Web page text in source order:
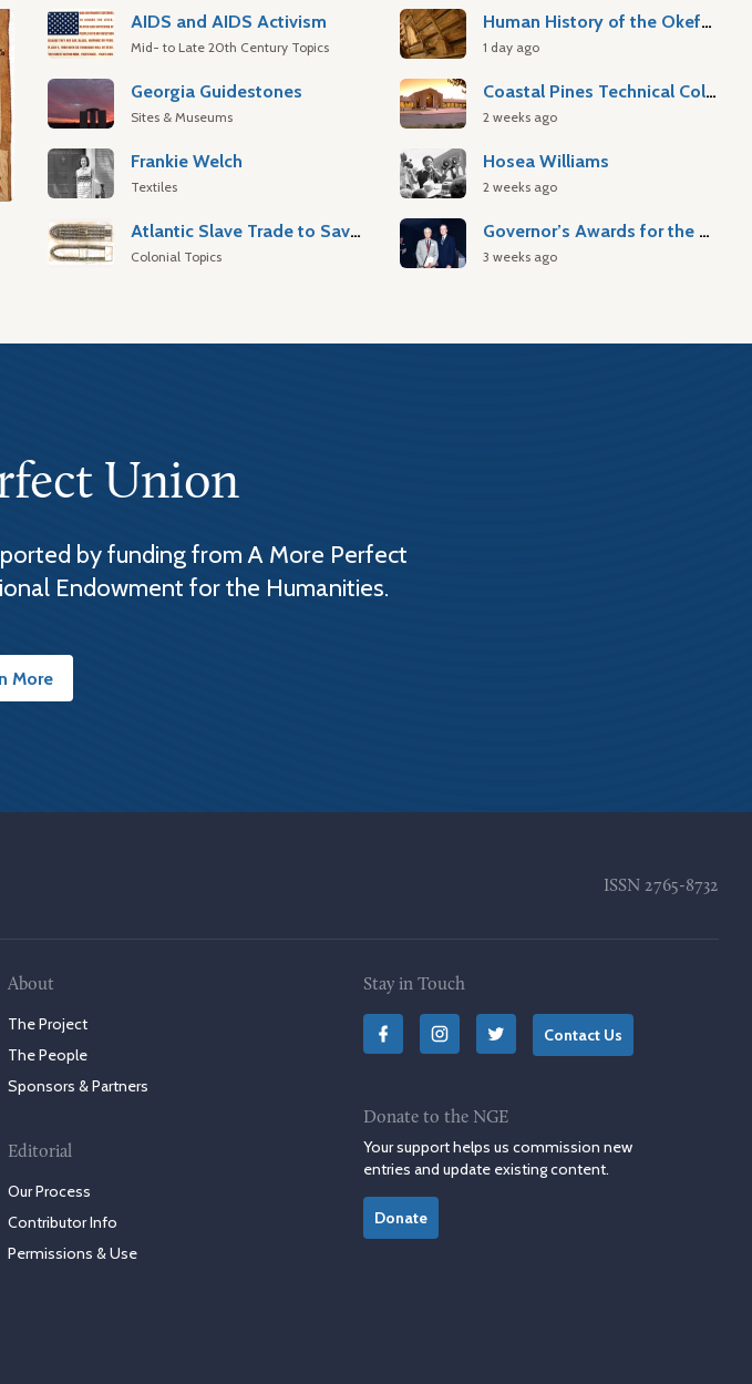
AIDS and AIDS Activism
Mid- to Late 20th Century Topics
Georgia Guidestones
Sites & Museums
Frankie Welch
Textiles
Atlantic Slave Trade to Savannah
Colonial Topics
Human History of the Okefenokee Swamp
1 day ago
Coastal Pines Technical College
2 weeks ago
Hosea Williams
2 weeks ago
Governor’s Awards for the Arts & Humanities
3 weeks ago
Union
by funding from A More Perfect
Endowment for the Humanities.
More
ISSN 2765-8732
About
The Project
The People
Sponsors & Partners
Editorial
Our Process
Contributor Info
Permissions & Use
Stay in Touch
Contact Us
Donate to the NGE
Your support helps us commission new
entries and update existing content.
Donate